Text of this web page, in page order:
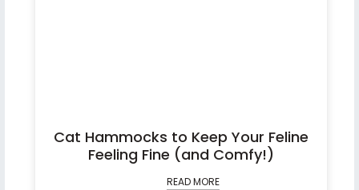
Cat Hammocks to Keep Your Feline
Feeling Fine (and Comfy!)
READ MORE